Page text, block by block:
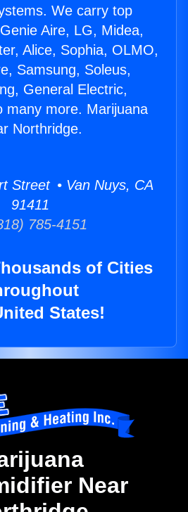
We carry top
Aire, LG, Midea,
Alice, Sophia, OLMO,
Samsung, Soleus,
General Electric,
many more. Marijuana
Northridge.
Street • Van Nuys, CA
91411
785-4151
of Cities
States!
Near